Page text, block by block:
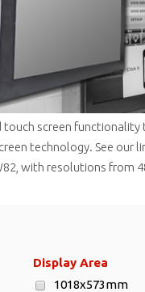
screen
technology. See our
with resolutions from
Display Area
1018x573mm